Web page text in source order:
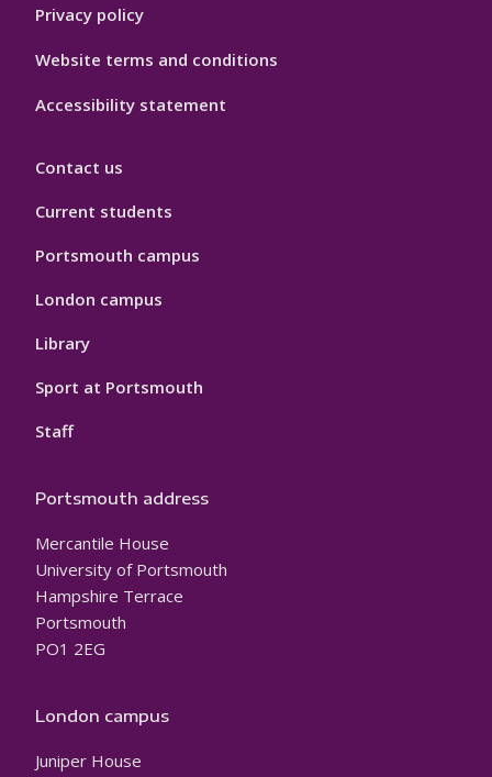
Privacy policy
Website terms and conditions
Accessibility statement
Contact us
Current students
Portsmouth campus
London campus
Library
Sport at Portsmouth
Staff
Portsmouth address
Mercantile House
University of Portsmouth
Hampshire Terrace
Portsmouth
PO1 2EG
London campus
Juniper House